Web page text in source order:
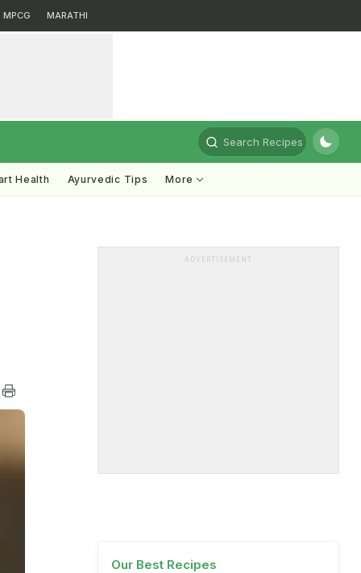
MPCG MARATHI
Search Recipes
Health Ayurvedic Tips More
ADVERTISEMENT
Our Best Recipes